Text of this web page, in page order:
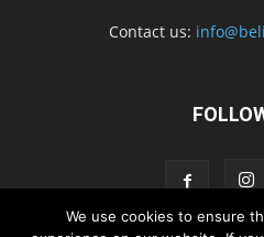
Contact us:
We use cookies to ensure